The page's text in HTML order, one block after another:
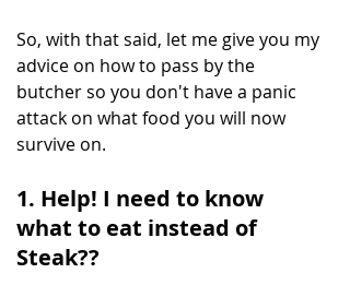
So, with that said, let me give you my
advice on how to pass by the
butcher so you don't have a panic
attack on what food you will now
survive on.
1. Help! I need to know
what to eat instead of
Steak??